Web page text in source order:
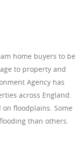
home buyers to be
to property and
Agency has
across England.
floodplains. Some
than others.